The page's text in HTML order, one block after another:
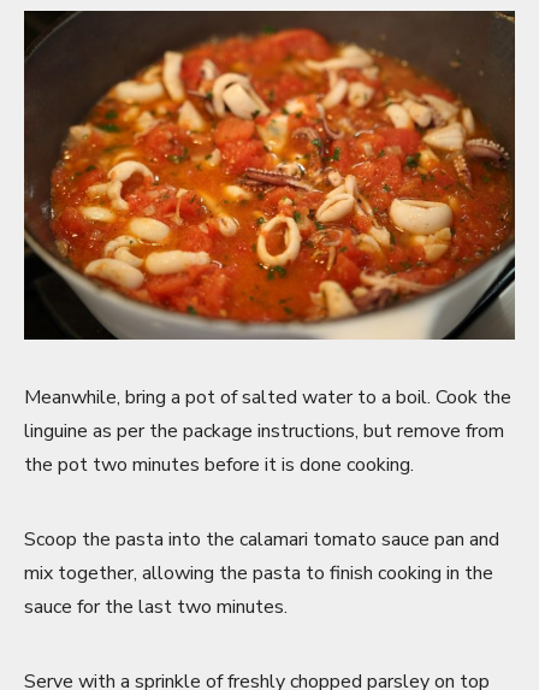
Meanwhile, bring a pot of salted water to a boil. Cook the
linguine as per the package instructions, but remove from
the pot two minutes before it is done cooking.
Scoop the pasta into the calamari tomato sauce pan and
mix together, allowing the pasta to finish cooking in the
sauce for the last two minutes.
Serve with a sprinkle of freshly chopped parsley on top